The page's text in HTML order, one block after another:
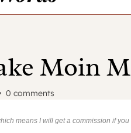
Moin
0 comments
means I will get a commission if